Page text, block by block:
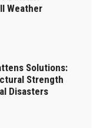
Weather
Solutions:
Strength
Disasters